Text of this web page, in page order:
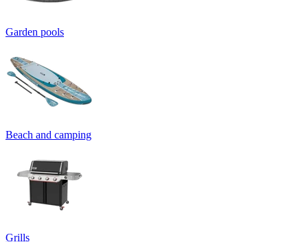
Garden pools
Beach and camping
Grills